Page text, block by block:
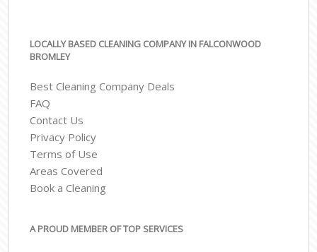
LOCALLY BASED CLEANING COMPANY IN FALCONWOOD
BROMLEY
Best Cleaning Company Deals
FAQ
Contact Us
Privacy Policy
Terms of Use
Areas Covered
Book a Cleaning
A PROUD MEMBER OF TOP SERVICES